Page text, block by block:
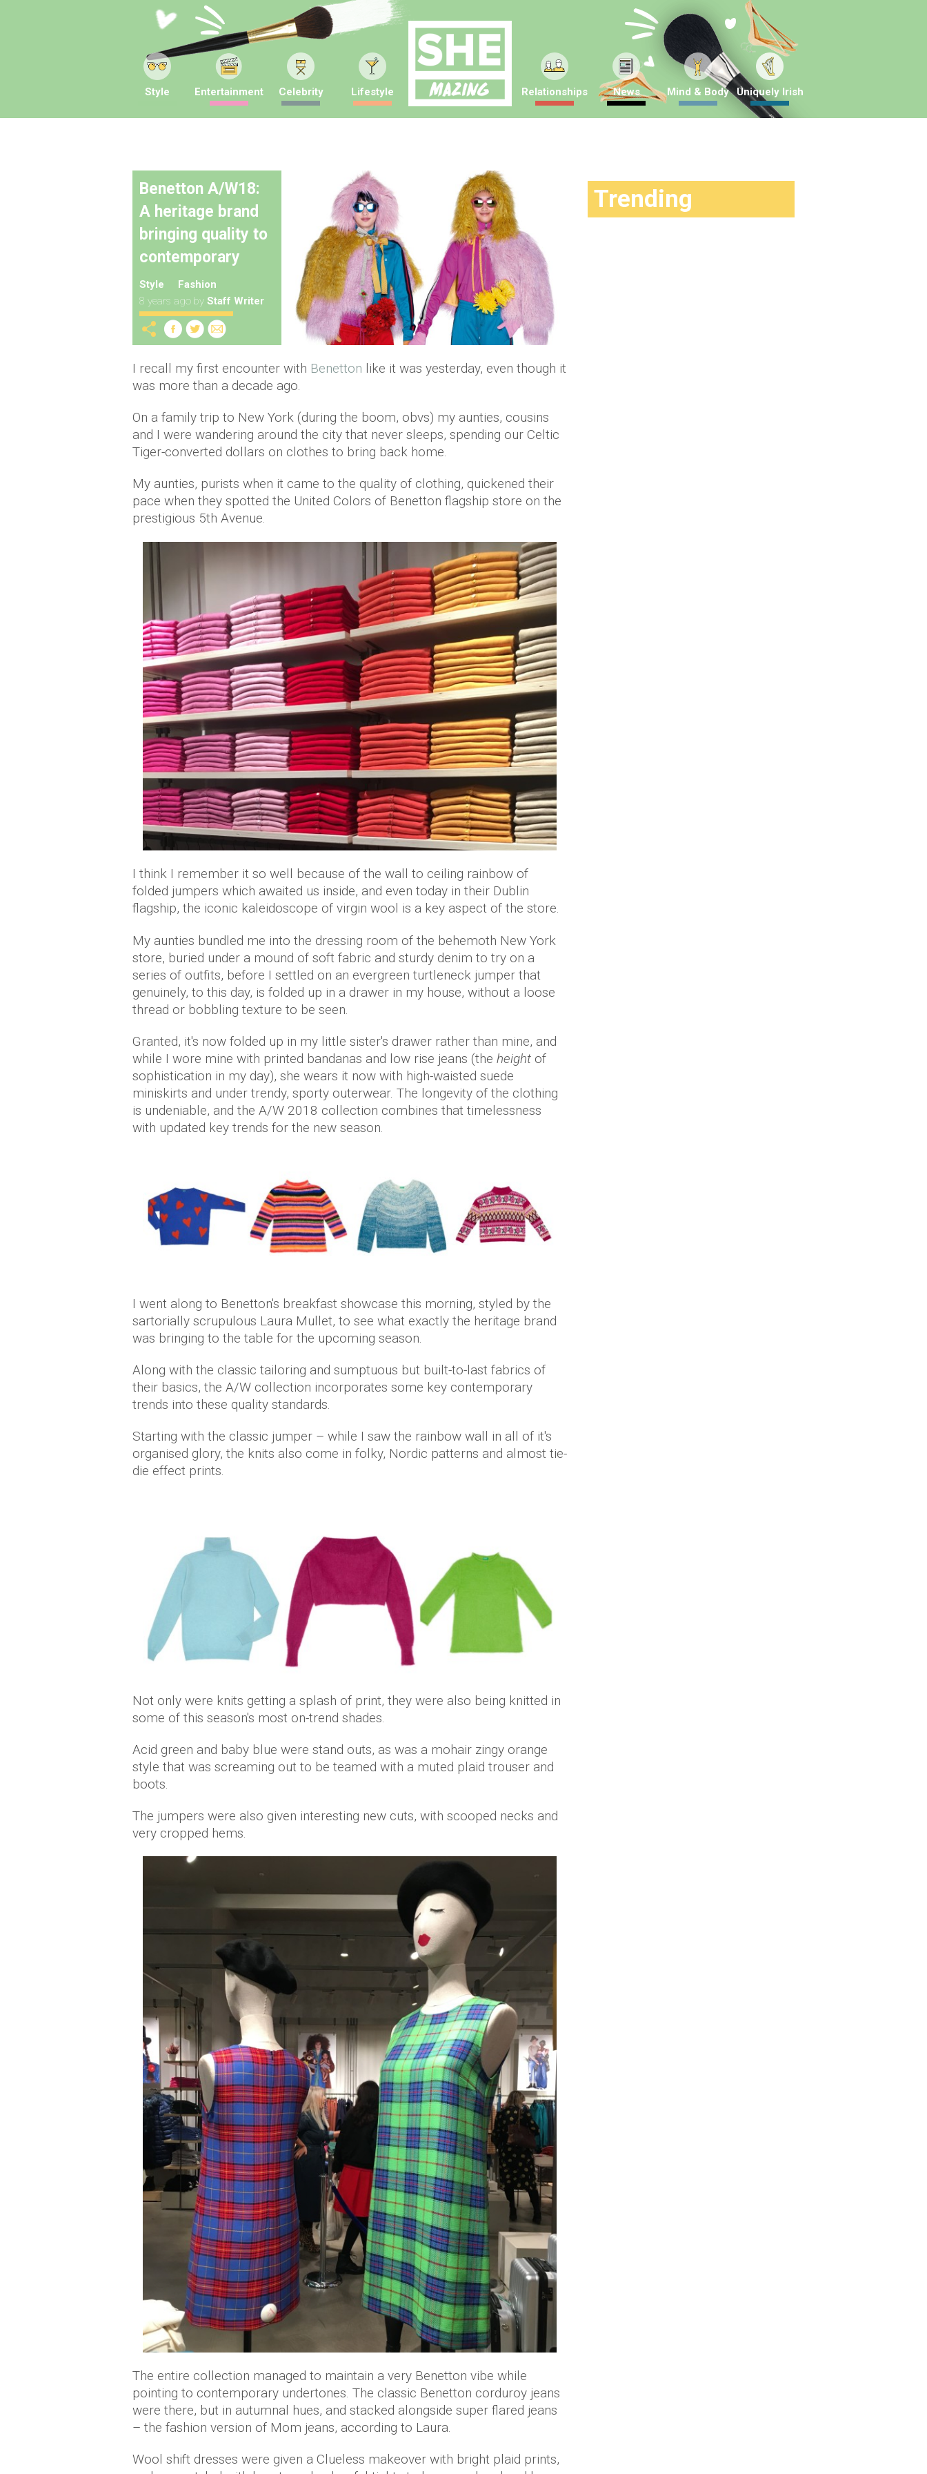
Style Entertainment Celebrity Lifestyle Relationships News Mind & Body Uniquely Irish
Benetton A/W18:
A heritage brand
bringing quality to
contemporary
Style
Fashion
8 years ago by Staff Writer
I recall my first encounter with Benetton like it was yesterday, even though it
was more than a decade ago.
On a family trip to New York (during the boom, obvs) my aunties, cousins
and I were wandering around the city that never sleeps, spending our Celtic
Tiger-converted dollars on clothes to bring back home.
My aunties, purists when it came to the quality of clothing, quickened their
pace when they spotted the United Colors of Benetton flagship store on the
prestigious 5th Avenue.
I think I remember it so well because of the wall to ceiling rainbow of
folded jumpers which awaited us inside, and even today in their Dublin
flagship, the iconic kaleidoscope of virgin wool is a key aspect of the store.
My aunties bundled me into the dressing room of the behemoth New York
store, buried under a mound of soft fabric and sturdy denim to try on a
series of outfits, before I settled on an evergreen turtleneck jumper that
genuinely, to this day, is folded up in a drawer in my house, without a loose
thread or bobbling texture to be seen.
Granted, it's now folded up in my little sister's drawer rather than mine, and
while I wore mine with printed bandanas and low rise jeans (the height of
sophistication in my day), she wears it now with high-waisted suede
miniskirts and under trendy, sporty outerwear. The longevity of the clothing
is undeniable, and the A/W 2018 collection combines that timelessness
with updated key trends for the new season.
I went along to Benetton's breakfast showcase this morning, styled by the
sartorially scrupulous Laura Mullet, to see what exactly the heritage brand
was bringing to the table for the upcoming season.
Along with the classic tailoring and sumptuous but built-to-last fabrics of
their basics, the A/W collection incorporates some key contemporary
trends into these quality standards.
Starting with the classic jumper – while I saw the rainbow wall in all of it's
organised glory, the knits also come in folky, Nordic patterns and almost tie-
die effect prints.
Not only were knits getting a splash of print, they were also being knitted in
some of this season's most on-trend shades.
Acid green and baby blue were stand outs, as was a mohair zingy orange
style that was screaming out to be teamed with a muted plaid trouser and
boots.
The jumpers were also given interesting new cuts, with scooped necks and
very cropped hems.
The entire collection managed to maintain a very Benetton vibe while
pointing to contemporary undertones. The classic Benetton corduroy jeans
were there, but in autumnal hues, and stacked alongside super flared jeans
– the fashion version of Mom jeans, according to Laura.
Wool shift dresses were given a Clueless makeover with bright plaid prints,
Trending